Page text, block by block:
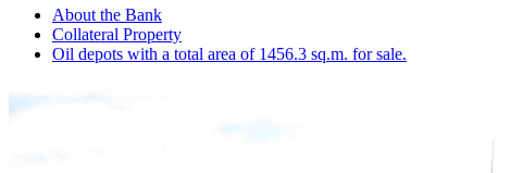
About the Bank
Collateral Property
Oil depots with a total area of 1456.3 sq.m. for sale.